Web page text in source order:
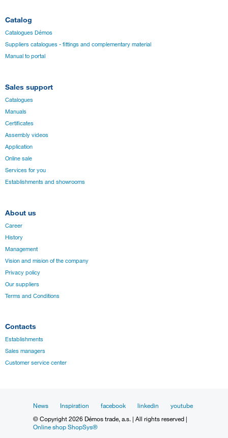
Catalog
Catalogues Démos
Suppliers catalogues - fittings and complementary material
Manual to portal
Sales support
Catalogues
Manuals
Certificates
Assembly videos
Application
Online sale
Services for you
Establishments and showrooms
About us
Career
History
Management
Vision and mision of the company
Privacy policy
Our suppliers
Terms and Conditions
Contacts
Establishments
Sales managers
Customer service center
News Inspiration facebook linkedin
youtube
© Copyright 2026 Démos trade, a.s. | All rights reserved |
Online shop ShopSys®